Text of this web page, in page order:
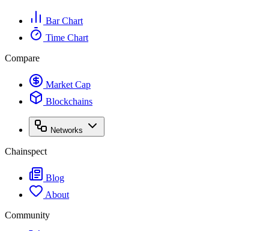
Bar Chart
Time Chart
Compare
Market Cap
Blockchains
Networks
Chainspect
Blog
About
Community